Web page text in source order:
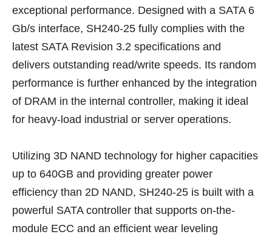
exceptional performance. Designed with a SATA 6
Gb/s interface, SH240-25 fully complies with the
latest SATA Revision 3.2 specifications and
delivers outstanding read/write speeds. Its random
performance is further enhanced by the integration
of DRAM in the internal controller, making it ideal
for heavy-load industrial or server operations.
Utilizing 3D NAND technology for higher capacities
up to 640GB and providing greater power
efficiency than 2D NAND, SH240-25 is built with a
powerful SATA controller that supports on-the-
module ECC and an efficient wear leveling